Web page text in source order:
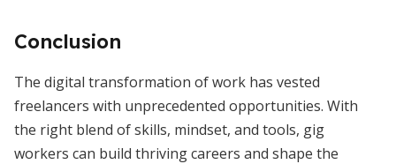
Conclusion
The digital transformation of work has vested
freelancers with unprecedented opportunities. With
the right blend of skills, mindset, and tools, gig
workers can build thriving careers and shape the